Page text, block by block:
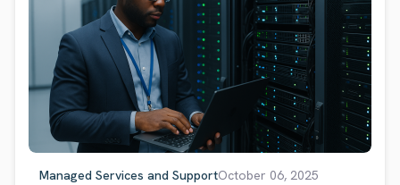
Managed Services and SupportOctober 06, 2025